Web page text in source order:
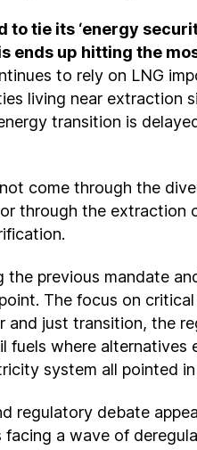
to tie its ‘energy
ends up hitting the
to rely on LNG
living near extraction
transition is
come through the
through the extraction
previous mandate
The focus on
and just transition, the
fuels where
system all pointed
regulatory debate
a wave of